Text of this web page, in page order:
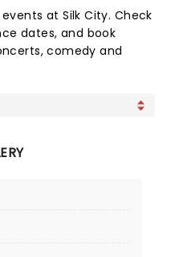
at Silk City. Check
dates, and book
comedy and